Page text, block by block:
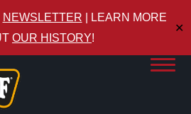
NEWSLETTER | LEARN MORE
OUR HISTORY!
✕